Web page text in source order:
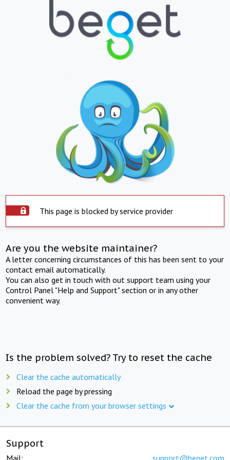
This page is blocked by service provider
Are you the website maintainer?
A letter concerning circumstances of this has been sent to your
contact email automatically.
You can also get in touch with out support team using your
Control Panel "Help and Support" section or in any other
convenient way.
Is the problem solved? Try to reset the cache
Clear the cache automatically
Reload the page by pressing
Clear the cache from your browser settings
Support
Mail: support@beget.com